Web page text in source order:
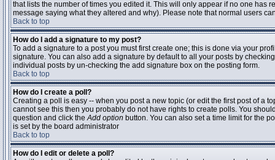
that lists the number of times you edited it. This will only appear if no one
message saying what they altered and why). Please note that normal users
Back to top
How do I add a signature to my post?
To add a signature to a post you must first create one; this is done via your
signature. You can also add a signature by default to all your posts by
individual posts by un-checking the add signature box on the posting form.
Back to top
How do I create a poll?
Creating a poll is easy -- when you post a new topic (or edit the first post of a
cannot see this then you probably do not have rights to create polls. You
question and click theAdd option button. You can also set a time limit for the
is set by the board administrator
Back to top
How do I edit or delete a poll?